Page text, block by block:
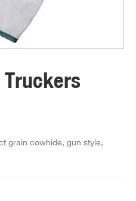
grain cowhide, gun style,